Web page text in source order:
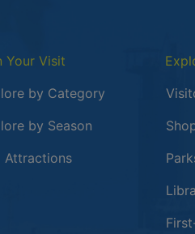
a new window
Your Visit
by Category
by Season
Attractions